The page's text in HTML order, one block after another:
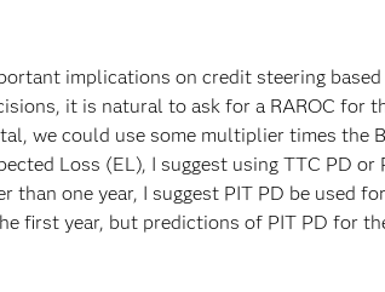
implications on credit steering based
it is natural to ask for a RAROC for
we could use some multiplier times the
Loss (EL), I suggest using TTC PD or
one year, I suggest PIT PD be used
first year, but predictions of PIT PD for